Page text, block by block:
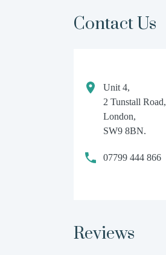
Contact Us
Unit 4,
2 Tunstall Road,
London,
SW9 8BN.
07799 444 866
Reviews